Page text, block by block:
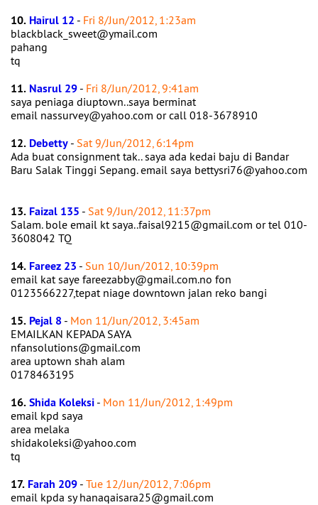
10. Hairul 12 - Fri 8/Jun/2012, 1:23am
blackblack_sweet@ymail.com
pahang
tq
11. Nasrul 29 - Fri 8/Jun/2012, 9:41am
saya peniaga diuptown..saya berminat
email nassurvey@yahoo.com or call 018-3678910
12. Debetty - Sat 9/Jun/2012, 6:14pm
Ada buat consignment tak.. saya ada kedai baju di Bandar
Baru Salak Tinggi Sepang. email saya bettysri76@yahoo.com
13. Faizal 135 - Sat 9/Jun/2012, 11:37pm
Salam. bole email kt saya..faisal9215@gmail.com or tel 010-
3608042 TQ
14. Fareez 23 - Sun 10/Jun/2012, 10:39pm
email kat saye fareezabby@gmail.com.no fon
0123566227,tepat niage downtown jalan reko bangi
15. Pejal 8 - Mon 11/Jun/2012, 3:45am
EMAILKAN KEPADA SAYA
nfansolutions@gmail.com
area uptown shah alam
0178463195
16.Shida Koleksi - Mon 11/Jun/2012, 1:49pm
email kpd saya
area melaka
shidakoleksi@yahoo.com
tq
17. Farah 209 - Tue 12/Jun/2012, 7:06pm
email kpda sy hanaqaisara25@gmail.com